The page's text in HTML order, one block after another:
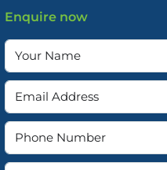
Enquire now